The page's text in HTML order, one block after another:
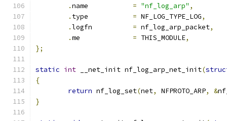
.
= "nf_log_arp" ,
.
= NF_LOG_TYPE_LOG,
.
= nf_log_arp_packet,
.
= THIS_MODULE,
};
static int __net_init nf_log_arp_net_init(
{
return nf_log_set(net, NFPROTO_ARP, &
}